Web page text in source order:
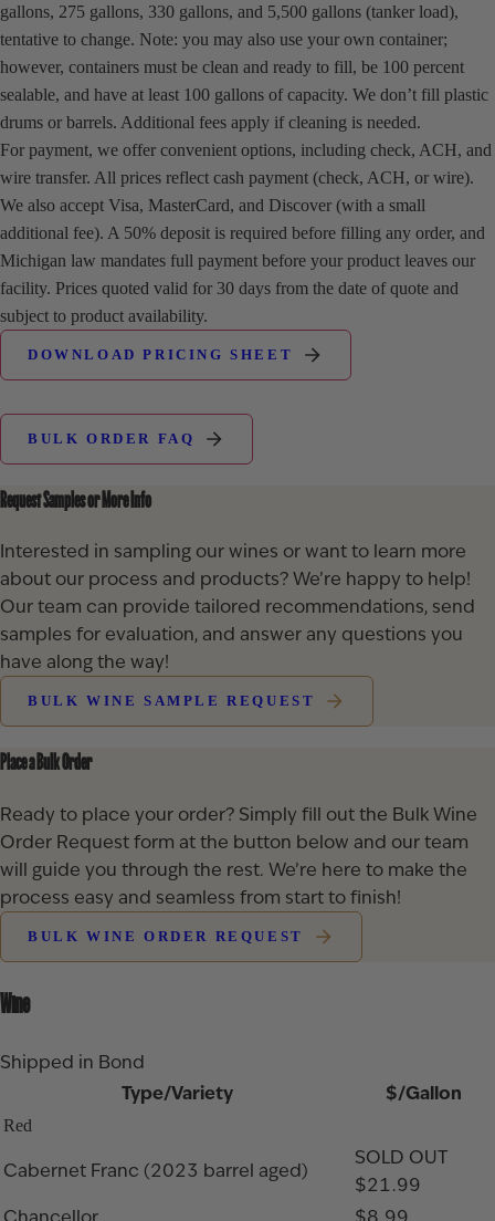
gallons, 275 gallons, 330 gallons, and 5,500 gallons (tanker load),
tentative to change. Note: you may also use your own container;
however, containers must be clean and ready to fill, be 100 percent
sealable, and have at least 100 gallons of capacity. We don’t fill plastic
drums or barrels. Additional fees apply if cleaning is needed.
For payment, we offer convenient options, including check, ACH, and
wire transfer. All prices reflect cash payment (check, ACH, or wire).
We also accept Visa, MasterCard, and Discover (with a small
additional fee). A 50% deposit is required before filling any order, and
Michigan law mandates full payment before your product leaves our
facility. Prices quoted valid for 30 days from the date of quote and
subject to product availability.
DOWNLOAD PRICING SHEET
BULK ORDER FAQ
Request Samples or More Info
Interested in sampling our wines or want to learn more
about our process and products? We’re happy to help!
Our team can provide tailored recommendations, send
samples for evaluation, and answer any questions you
have along the way!
BULK WINE SAMPLE REQUEST
Place a Bulk Order
Ready to place your order? Simply fill out the Bulk Wine
Order Request form at the button below and our team
will guide you through the rest. We’re here to make the
process easy and seamless from start to finish!
BULK WINE ORDER REQUEST
Wine
Shipped in Bond
Type/Variety $/Gallon
Red
Cabernet Franc (2023 barrel aged)
SOLD OUT
$21.99